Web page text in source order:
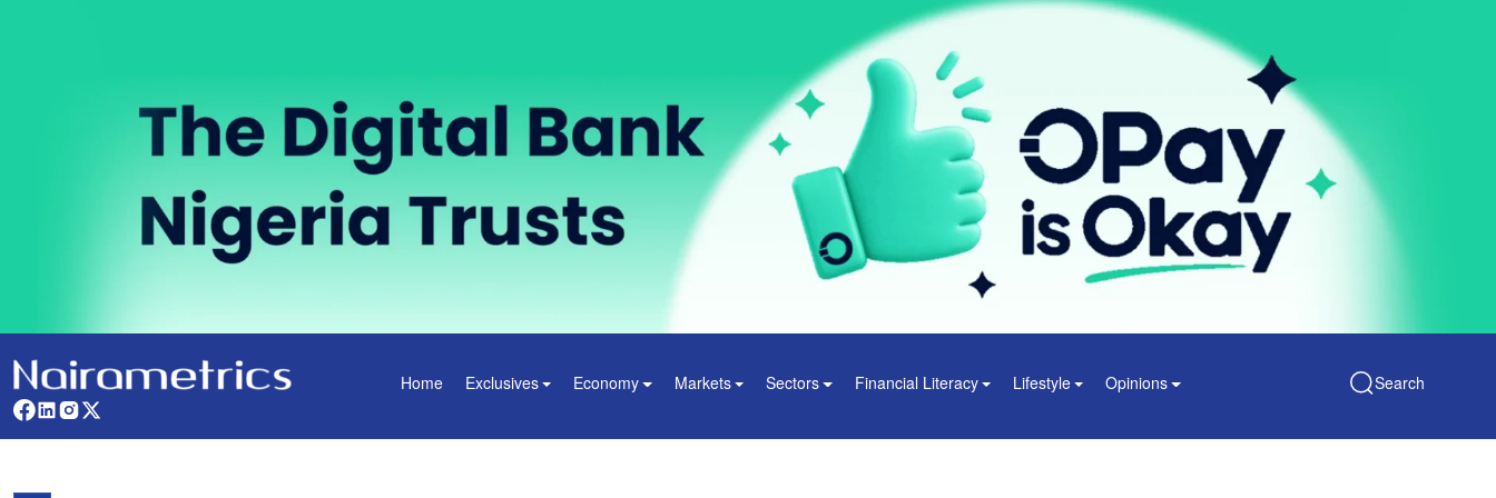
Home Exclusives Economy Markets Sectors Financial Literacy Lifestyle Opinions Search